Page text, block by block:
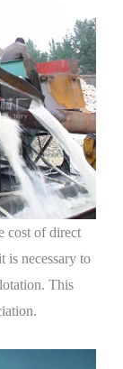
cost of direct
is necessary to
This